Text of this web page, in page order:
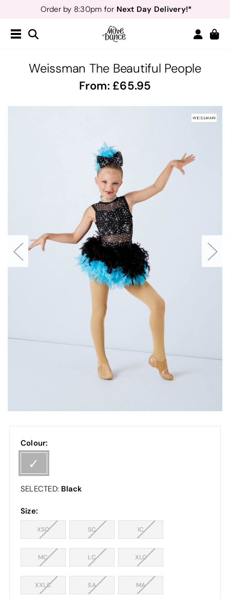
Order by 8:30pm for Next Day Delivery!*
Free Delivery*&
Teachers - Sign up for40% off*
Weissman The Beautiful People
From: 65.95
Colour:
SELECTED: Black
Size:
XSC SC IC
MC LC XLC
XXLC SA MA